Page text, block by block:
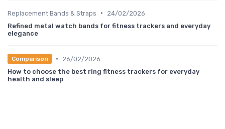
Replacement Bands & Straps •
24/02/2026
Refined metal watch bands for fitness trackers and everyday
elegance
Comparison •
26/02/2026
How to choose the best ring fitness trackers for everyday
health and sleep